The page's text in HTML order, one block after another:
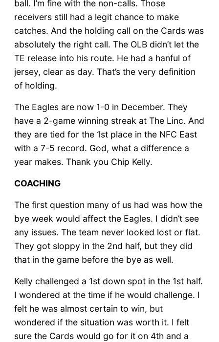
ball. I’m fine with the non-calls. Those
receivers still had a legit chance to make
catches. And the holding call on the Cards was
absolutely the right call. The OLB didn’t let the
TE release into his route. He had a hanful of
jersey, clear as day. That’s the very definition
of holding.
The Eagles are now 1-0 in December. They
have a 2-game winning streak at The Linc. And
they are tied for the 1st place in the NFC East
with a 7-5 record. God, what a difference a
year makes. Thank you Chip Kelly.
COACHING
The first question many of us had was how the
bye week would affect the Eagles. I didn’t see
any issues. The team never looked lost or flat.
They got sloppy in the 2nd half, but they did
that in the game before the bye as well.
Kelly challenged a 1st down spot in the 1st half.
I wondered at the time if he would challenge. I
felt he was almost certain to win, but
wondered if the situation was worth it. I felt
sure the Cards would go for it on 4th and a